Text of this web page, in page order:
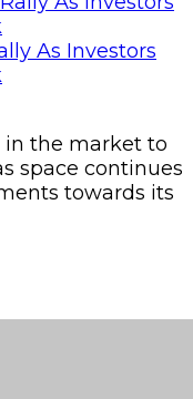
As Investors
in the market to
space continues
towards its